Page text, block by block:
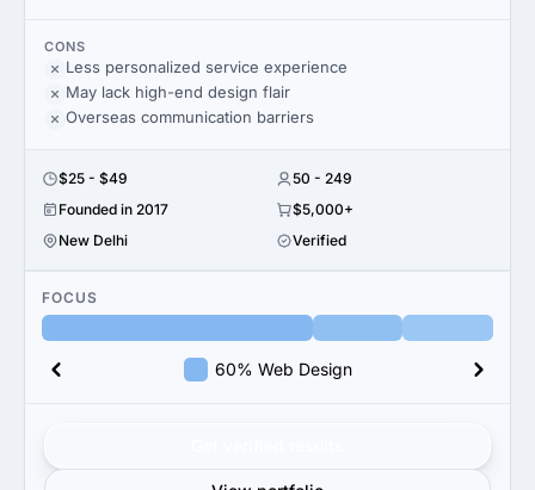
CONS
Less personalized service experience
May lack high-end design flair
Overseas communication barriers
$25 - $49
50 - 249
Founded in 2017
$5,000+
New Delhi
Verified
FOCUS
60% Web Design